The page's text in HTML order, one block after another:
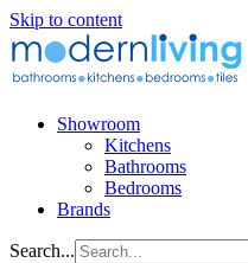
Skip to content
Showroom
Kitchens
Bathrooms
Bedrooms
Brands
Search...